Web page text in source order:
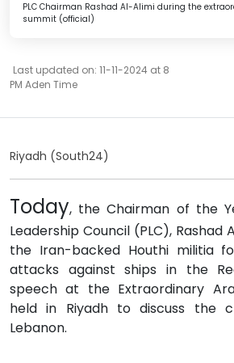
PLC Chairman Rashad Al-Alimi during the
summit (official)
Last updated on: 11-11-2024 at 8
PM Aden Time
Riyadh (South24)
Today, the Chairman of the
Leadership Council (PLC), Rashad
the Iran-backed Houthi militia
attacks against ships in the
speech at the Extraordinary
held in Riyadh to discuss the
Lebanon.